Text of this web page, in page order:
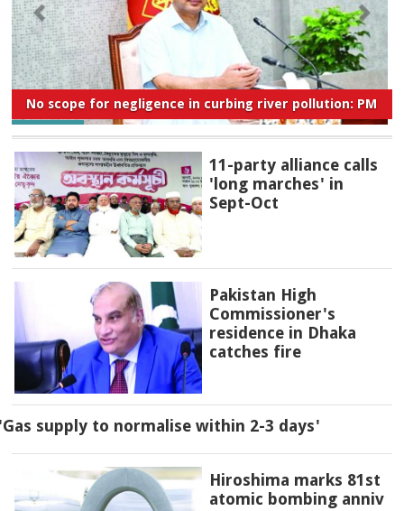
No scope for negligence in curbing river pollution: PM
11-party alliance calls
'long marches' in
Sept-Oct
Pakistan High
Commissioner's
residence in Dhaka
catches fire
supply to normalise within 2-3 days'
Hiroshima marks 81st
atomic bombing anniv